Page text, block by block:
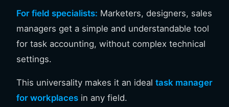
For field specialists: Marketers, designers, sales
managers get a simple and understandable tool
for task accounting, without complex technical
settings.
This universality makes it an ideal task manager
for workplaces in any field.